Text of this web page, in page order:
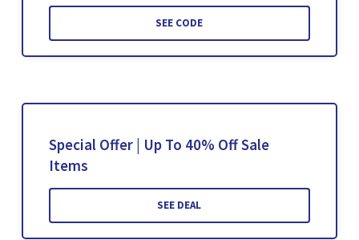
SEE CODE
Special Offer | Up To 40% Off Sale
Items
SEE DEAL